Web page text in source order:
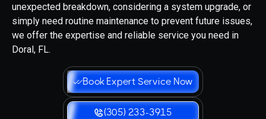
unexpected breakdown, considering a system upgrade, or
simply need routine maintenance to prevent future issues,
we offer the expertise and reliable service you need in
Doral, FL.
Book Expert Service Now
(305) 233-3915